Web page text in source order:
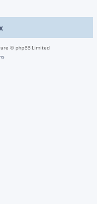
© phpBB Limited